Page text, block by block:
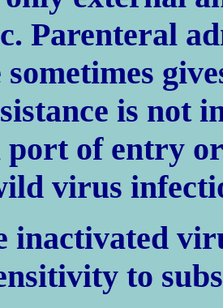
Parenteral
sometimes
is not
of entry
virus
inactivated
to